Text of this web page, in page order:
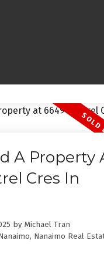
A Property
Cres In
by Michael Tran
Nanaimo Real